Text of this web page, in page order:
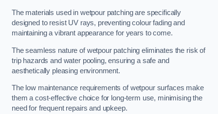
The materials used in wetpour patching are specifically
designed to resist UV rays, preventing colour fading and
maintaining a vibrant appearance for years to come.
The seamless nature of wetpour patching eliminates the risk of
trip hazards and water pooling, ensuring a safe and
aesthetically pleasing environment.
The low maintenance requirements of wetpour surfaces make
them a cost-effective choice for long-term use, minimising the
need for frequent repairs and upkeep.